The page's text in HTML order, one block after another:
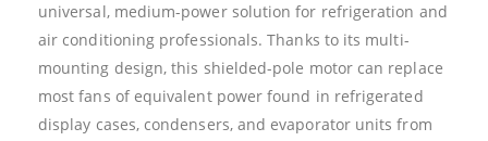
universal, medium-power solution for refrigeration and
air conditioning professionals. Thanks to its multi-
mounting design, this shielded-pole motor can replace
most fans of equivalent power found in refrigerated
display cases, condensers, and evaporator units from